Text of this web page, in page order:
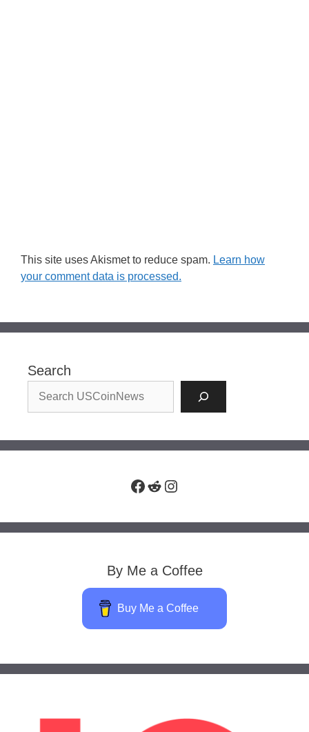
This site uses Akismet to reduce spam. Learn how
your comment data is processed.
Search
Facebook
RedditInstagram
By Me a Coffee
Buy Me a Coffee